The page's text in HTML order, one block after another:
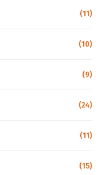
(11)
(10)
(9)
(24)
(11)
(15)